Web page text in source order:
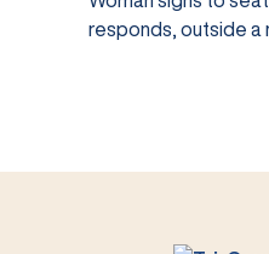
responds, outside a